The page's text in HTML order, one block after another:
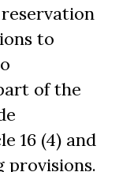
to
of the
16 (4) and
provisions.